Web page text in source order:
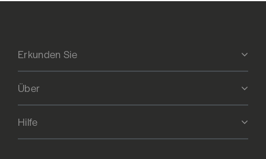
Erkunden Sie
Über
Hilfe